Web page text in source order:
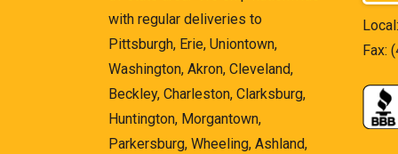
with regular deliveries to
Pittsburgh, Erie, Uniontown,
Washington, Akron, Cleveland,
Beckley, Charleston, Clarksburg,
Huntington, Morgantown,
Parkersburg, Wheeling, Ashland,
Local:
Fax: